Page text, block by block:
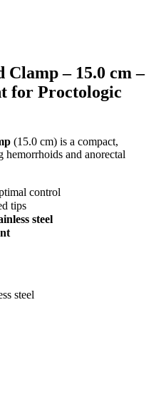
– 15.0 cm –
for Proctologic
(15.0 cm) is a compact,
hemorrhoids and anorectal
control
tips
steel
steel